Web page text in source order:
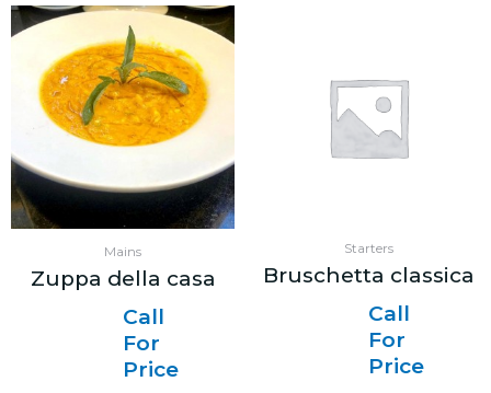
Mains
Zuppa della casa
Call
For
Price
Starters
Bruschetta classica
Call
For
Price